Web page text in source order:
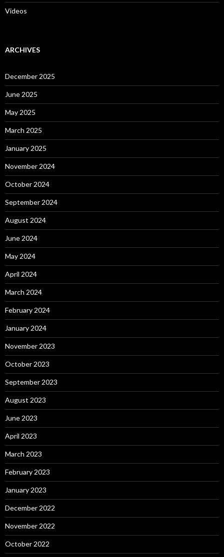
Videos
ARCHIVES
December 2025
June 2025
May 2025
March 2025
January 2025
November 2024
October 2024
September 2024
August 2024
June 2024
May 2024
April 2024
March 2024
February 2024
January 2024
November 2023
October 2023
September 2023
August 2023
June 2023
April 2023
March 2023
February 2023
January 2023
December 2022
November 2022
October 2022